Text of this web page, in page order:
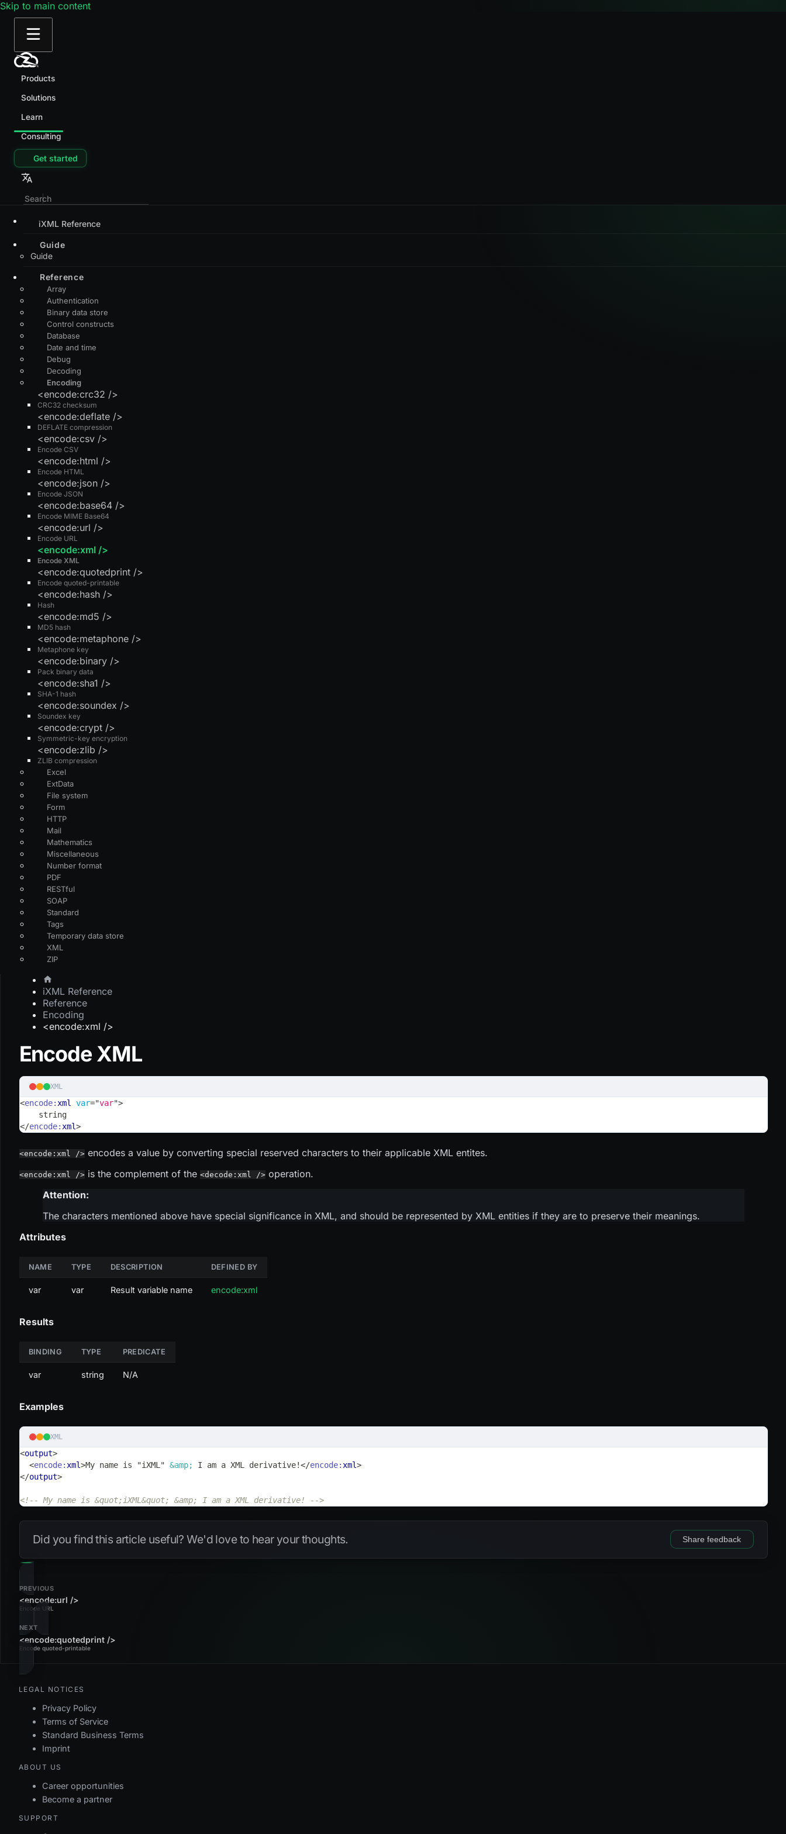
Skip to main content
Products
Solutions
Learn
Consulting
Get started
iXML Reference
Guide
Guide
Reference
Array
Authentication
Binary data store
Control constructs
Database
Date and time
Debug
Decoding
Encoding
CRC32 checksum
<encode:crc32 />
DEFLATE compression
<encode:deflate />
Encode CSV
<encode:csv />
Encode HTML
<encode:html />
Encode JSON
<encode:json />
Encode MIME Base64
<encode:base64 />
Encode URL
<encode:url />
Encode XML
<encode:xml />
Encode quoted-printable
<encode:quotedprint />
Hash
<encode:hash />
MD5 hash
<encode:md5 />
Metaphone key
<encode:metaphone />
Pack binary data
<encode:binary />
SHA-1 hash
<encode:sha1 />
Soundex key
<encode:soundex />
Symmetric-key encryption
<encode:crypt />
ZLIB compression
<encode:zlib />
Excel
ExtData
File system
Form
HTTP
Mail
Mathematics
Miscellaneous
Number format
PDF
RESTful
SOAP
Standard
Tags
Temporary data store
XML
ZIP
iXML Reference
Reference
Encoding
<encode:xml />
Encode XML
XML
<encode: xml var="var">
    string
</encode: xml>
<encode:xml />encodes a value by converting special reserved characters to their applicable XML entites.
<encode:xml />is the complement of the <decode:xml />operation.
Attention:
The characters mentioned above have special significance in XML, and should be represented by XML entities if they are to preserve their meanings.
Attributes
NAME TYPE DESCRIPTION DEFINED BY
var var Result variable name encode:xml
Results
BINDING TYPE PREDICATE
var string N/A
Examples
XML
<output>
<encode: xml>My name is "iXML" &amp; I am a XML derivative!</encode: xml>
</output>
<!-- My name is &quot;iXML&quot; &amp; I am a XML derivative! -->
Did you find this article useful? We'd love to hear your thoughts. Share feedback
PREVIOUS
Encode URL
<encode:url />
NEXT
Encode quoted-printable
<encode:quotedprint />
LEGAL NOTICES
Privacy Policy
Terms of Service
Standard Business Terms
Imprint
ABOUT US
Career opportunities
Become a partner
SUPPORT